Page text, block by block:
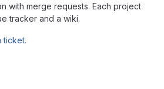
with merge requests. Each project
tracker and a wiki.
ticket.